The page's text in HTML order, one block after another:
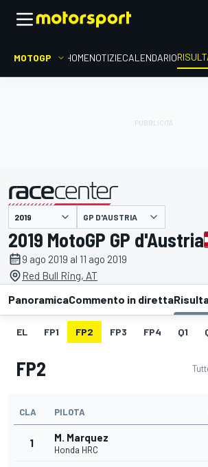
MOTOGP HOMENOTIZIECALENDARIO
presentato da GP D'AUSTRIA
2019 MotoGP GP d'Austria
9 ago 2019 al 11 ago 2019
Red Bull Ring, AT
PanoramicaCommento in diretta
EL FP1 FP2 FP3 FP4 Q1
FP2
CLA PILOTA
1 M. Marquez
Honda HRC